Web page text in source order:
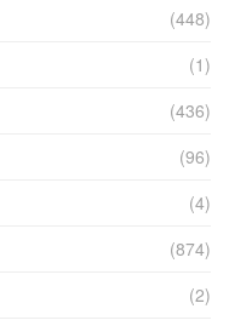
(448)
(1)
(436)
(96)
(4)
(874)
(2)